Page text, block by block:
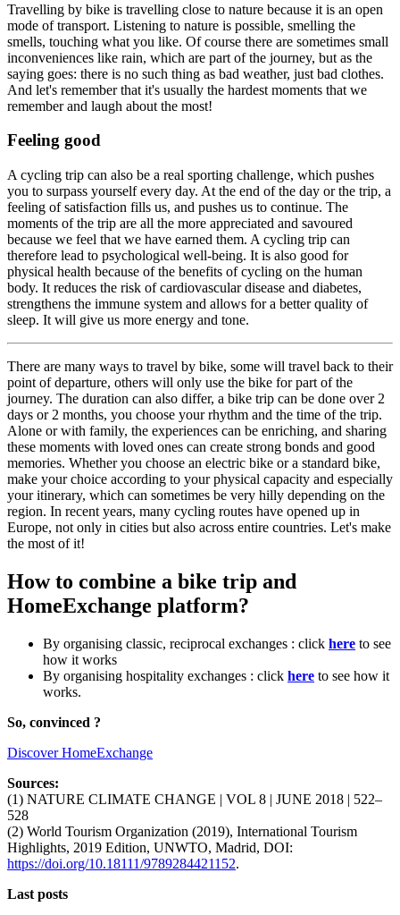
Travelling by bike is travelling close to nature because it is an open
mode of transport. Listening to nature is possible, smelling the
smells, touching what you like. Of course there are sometimes small
inconveniences like rain, which are part of the journey, but as the
saying goes: there is no such thing as bad weather, just bad clothes.
And let's remember that it's usually the hardest moments that we
remember and laugh about the most!
Feeling good
A cycling trip can also be a real sporting challenge, which pushes
you to surpass yourself every day. At the end of the day or the trip, a
feeling of satisfaction fills us, and pushes us to continue. The
moments of the trip are all the more appreciated and savoured
because we feel that we have earned them. A cycling trip can
therefore lead to psychological well-being. It is also good for
physical health because of the benefits of cycling on the human
body. It reduces the risk of cardiovascular disease and diabetes,
strengthens the immune system and allows for a better quality of
sleep. It will give us more energy and tone.
There are many ways to travel by bike, some will travel back to their
point of departure, others will only use the bike for part of the
journey. The duration can also differ, a bike trip can be done over 2
days or 2 months, you choose your rhythm and the time of the trip.
Alone or with family, the experiences can be enriching, and sharing
these moments with loved ones can create strong bonds and good
memories. Whether you choose an electric bike or a standard bike,
make your choice according to your physical capacity and especially
your itinerary, which can sometimes be very hilly depending on the
region. In recent years, many cycling routes have opened up in
Europe, not only in cities but also across entire countries. Let's make
the most of it!
How to combine a bike trip and
HomeExchange platform?
By organising classic, reciprocal exchanges : click here to see
how it works
By organising hospitality exchanges : click here to see how it
works.
So, convinced ?
Discover HomeExchange
Sources:
(1) NATURE CLIMATE CHANGE | VOL 8 | JUNE 2018 | 522–
528
(2) World Tourism Organization (2019), International Tourism
Highlights, 2019 Edition, UNWTO, Madrid, DOI:
https://doi.org/10.18111/9789284421152.
Last posts